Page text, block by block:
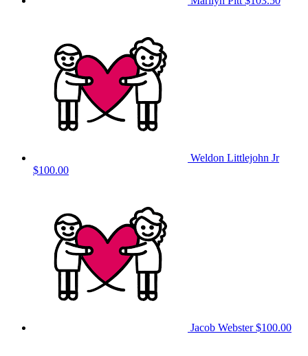
Weldon Littlejohn Jr
$100.00
Jacob Webster$100.00